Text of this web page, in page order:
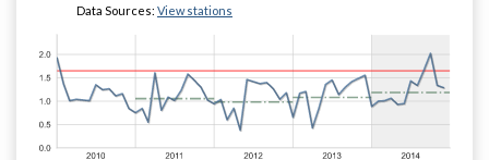
Data Sources: View stations